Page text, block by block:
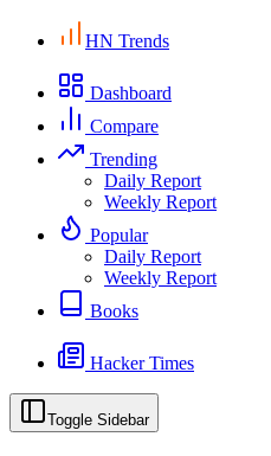
HN Trends
Dashboard
Compare
Trending
Daily Report
Weekly Report
Popular
Daily Report
Weekly Report
Books
Hacker Times
Toggle Sidebar